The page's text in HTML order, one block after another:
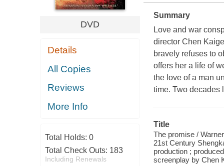
DVD
Details
All Copies
Reviews
More Info
Total Holds: 0
Total Check Outs: 183
Including Renewals
Summary
Love and war
director Chen
bravely refuses to
offers her a life of
the love of a man
time. Two decades
Title
The promise /
21st Century
production ;
screenplay by Chen